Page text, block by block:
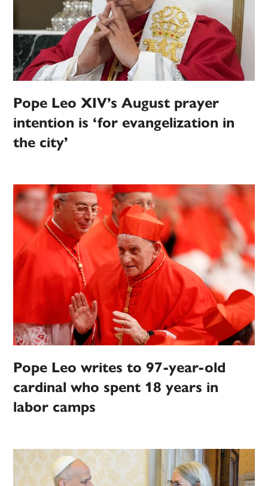
Pope Leo XIV’s August prayer
intention is ‘for evangelization in
the city’
Pope Leo writes to 97-year-old
cardinal who spent 18 years in
labor camps